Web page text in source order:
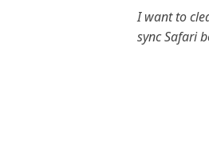
I want to
sync Safari